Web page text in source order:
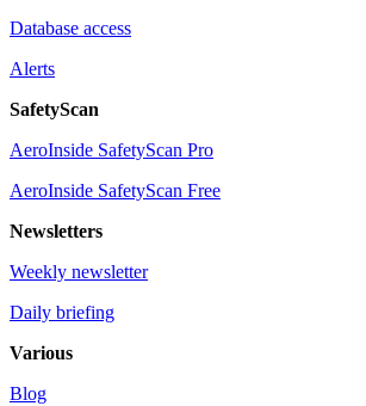
Database access
Alerts
SafetyScan
AeroInside SafetyScan Pro
AeroInside SafetyScan Free
Newsletters
Weekly newsletter
Daily briefing
Various
Blog